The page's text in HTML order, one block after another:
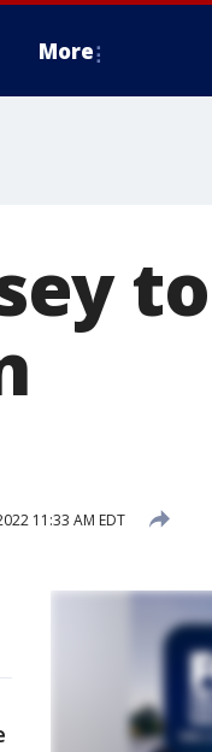
More
11:33 AM EDT